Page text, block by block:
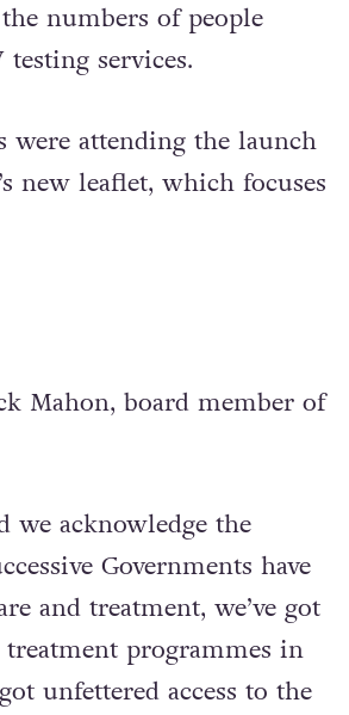
numbers of people
services.
were attending the launch
new leaflet, which focuses
Mahon, board member of
we acknowledge the
Governments have
and treatment, we’ve got
programmes in
unfettered access to the